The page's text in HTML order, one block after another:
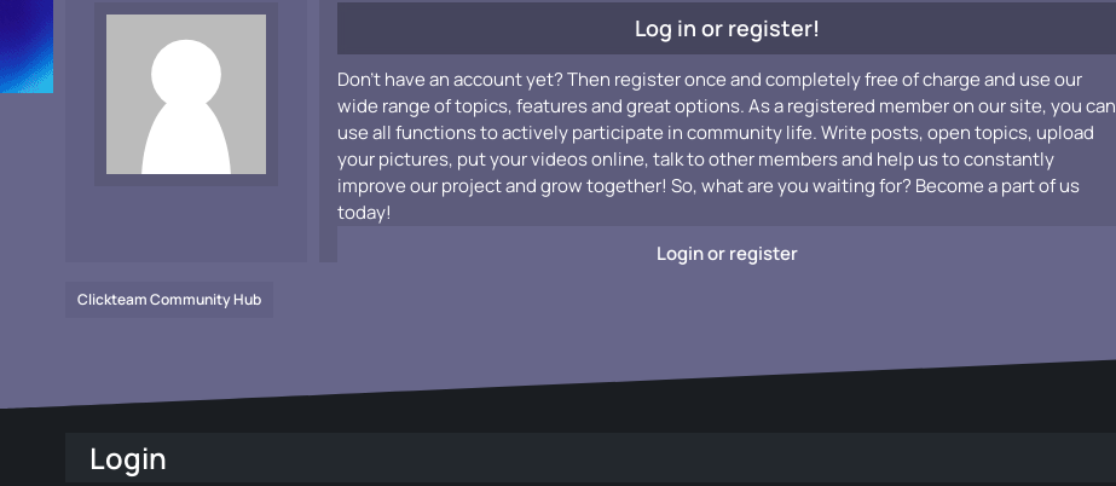
Log in or register!
Don't have an account yet? Then register once and completely free of charge and use our
wide range of topics, features and great options. As a registered member on our site, you can
use all functions to actively participate in community life. Write posts, open topics, upload
your pictures, put your videos online, talk to other members and help us to constantly
improve our project and grow together! So, what are you waiting for? Become a part of us
today!
Login or register
Clickteam Community Hub
Login